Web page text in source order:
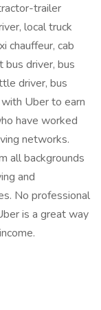
trailer
local truck
chauffeur, cab
bus driver, bus
driver, bus
Uber to earn
have worked
networks.
all backgrounds
and
No professional
is a great way